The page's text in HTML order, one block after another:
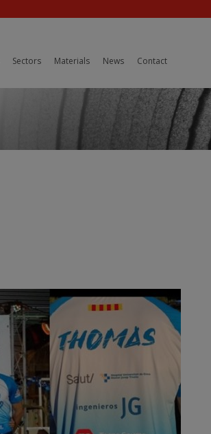
Sectors Materials News Contact